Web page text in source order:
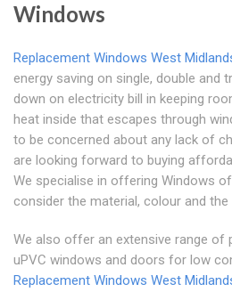
Windows
Replacement Windows West
energy saving on single, double and
down on electricity bill in keeping
heat inside that escapes through
to be concerned about any lack of
are looking forward to buying
We specialise in offering Windows
consider the material, colour and the
We also offer an extensive range of
uPVC windows and doors for low
Replacement Windows West